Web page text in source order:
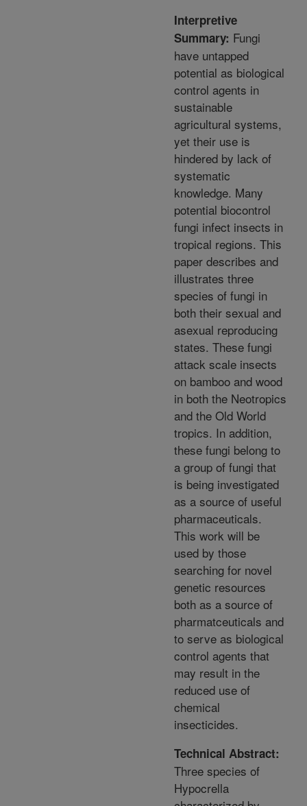
Interpretive
Summary: Fungi
have untapped
potential as biological
control agents in
sustainable
agricultural systems,
yet their use is
hindered by lack of
systematic
knowledge. Many
potential biocontrol
fungi infect insects in
tropical regions. This
paper describes and
illustrates three
species of fungi in
both their sexual and
asexual reproducing
states. These fungi
attack scale insects
on bamboo and wood
in both the Neotropics
and the Old World
tropics. In addition,
these fungi belong to
a group of fungi that
is being investigated
as a source of useful
pharmaceuticals.
This work will be
used by those
searching for novel
genetic resources
both as a source of
pharmatceuticals and
to serve as biological
control agents that
may result in the
reduced use of
chemical
insecticides.
Technical Abstract:
Three species of
Hypocrella